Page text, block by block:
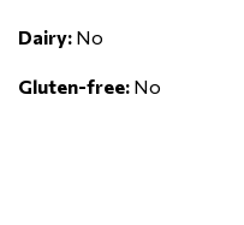
Dairy: No
Gluten-free: No